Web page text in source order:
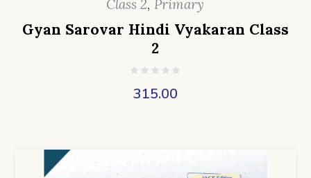
Class 2, Primary
Gyan Sarovar Hindi Vyakaran Class
2
315.00